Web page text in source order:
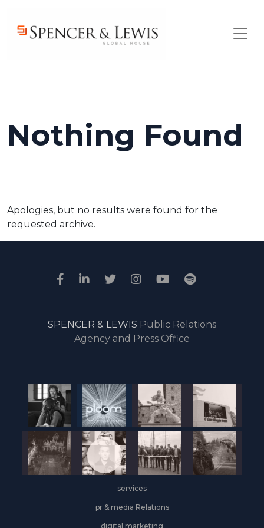
Nothing Found
Apologies, but no results were found for the
requested archive.
SPENCER & LEWIS Public Relations
Agency and Press Office
services
pr & media Relations
digital marketing